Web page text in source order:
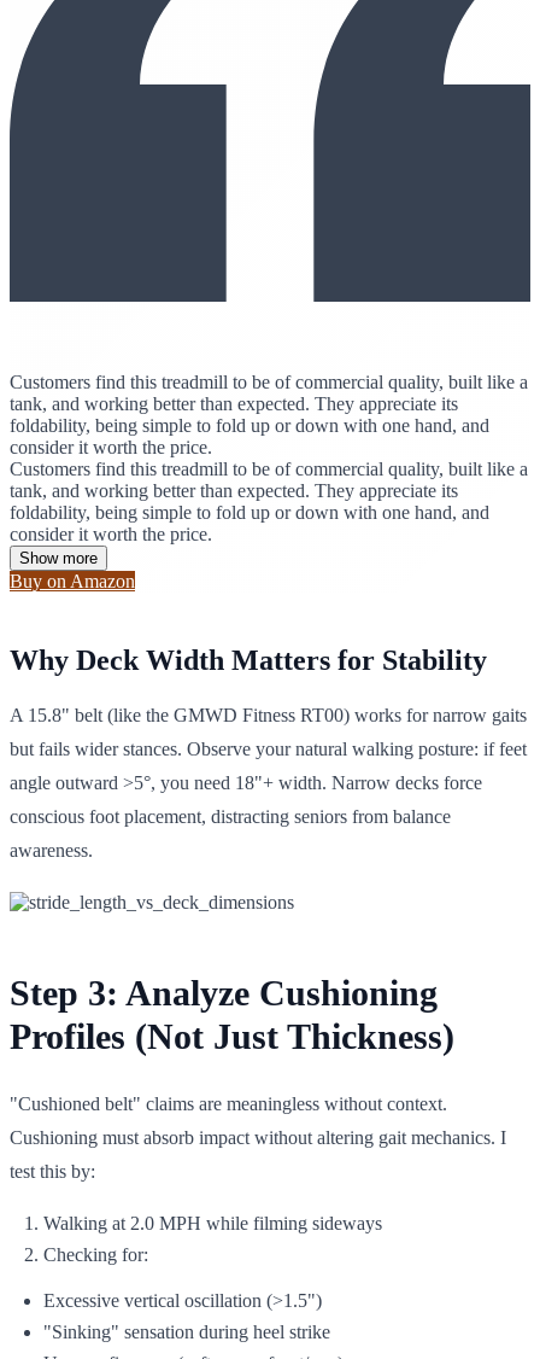
Customers find this treadmill to be of commercial quality, built like a
tank, and working better than expected. They appreciate its
foldability, being simple to fold up or down with one hand, and
consider it worth the price.
Customers find this treadmill to be of commercial quality, built like a
tank, and working better than expected. They appreciate its
foldability, being simple to fold up or down with one hand, and
consider it worth the price.
Show more
Buy on Amazon
Why Deck Width Matters for Stability
A 15.8" belt (like the GMWD Fitness RT00) works for narrow gaits
but fails wider stances. Observe your natural walking posture: if feet
angle outward >5°, you need 18"+ width. Narrow decks force
conscious foot placement, distracting seniors from balance
awareness.
Step 3: Analyze Cushioning
Profiles (Not Just Thickness)
"Cushioned belt" claims are meaningless without context.
Cushioning must absorb impact without altering gait mechanics. I
test this by:
Walking at 2.0 MPH while filming sideways
Checking for:
Excessive vertical oscillation (>1.5")
"Sinking" sensation during heel strike